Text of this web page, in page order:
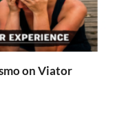
on Viator